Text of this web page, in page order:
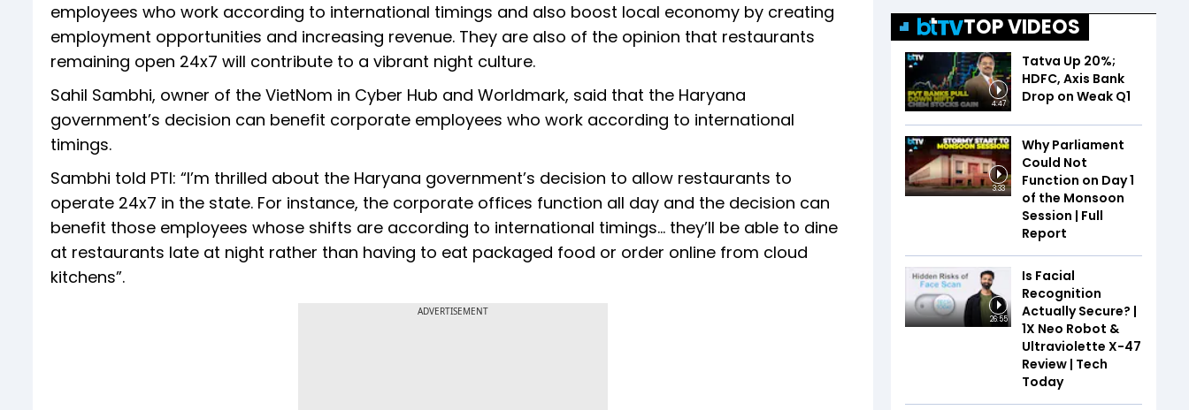
employees who work according to international timings and also boost local economy by creating
employment opportunities and increasing revenue. They are also of the opinion that restaurants
remaining open 24x7 will contribute to a vibrant night culture.
Sahil Sambhi, owner of the VietNom in Cyber Hub and Worldmark, said that the Haryana
government’s decision can benefit corporate employees who work according to international
timings.
Sambhi told PTI: “I’m thrilled about the Haryana government’s decision to allow restaurants to
operate 24x7 in the state. For instance, the corporate offices function all day and the decision can
benefit those employees whose shifts are according to international timings… they’ll be able to dine
at restaurants late at night rather than having to eat packaged food or order online from cloud
kitchens”.
ADVERTISEMENT
TOP VIDEOS
4:47
Tatva Up 20%;
HDFC, Axis Bank
Drop on Weak Q1
3:33
Why Parliament
Could Not
Function on Day 1
of the Monsoon
Session | Full
Report
26:55
Is Facial
Recognition
Actually Secure? |
1X Neo Robot &
Ultraviolette X-47
Review | Tech
Today